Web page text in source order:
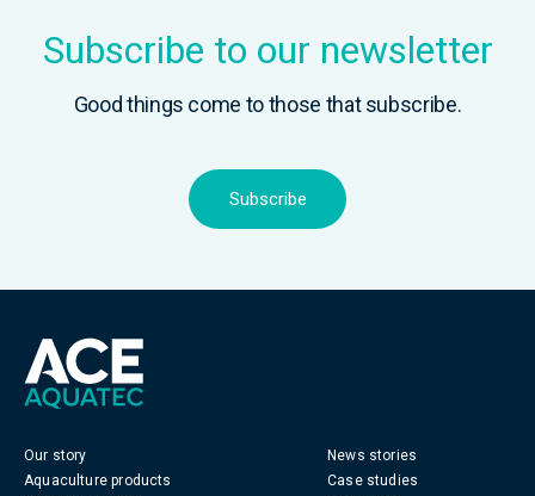
Subscribe to our newsletter
Good things come to those that subscribe.
Subscribe
Our story
Aquaculture products
News stories
Case studies